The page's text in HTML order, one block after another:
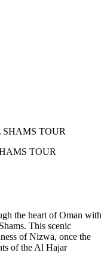
TOUR
the heart of Oman with
This scenic
of Nizwa, once the
of the Al Hajar